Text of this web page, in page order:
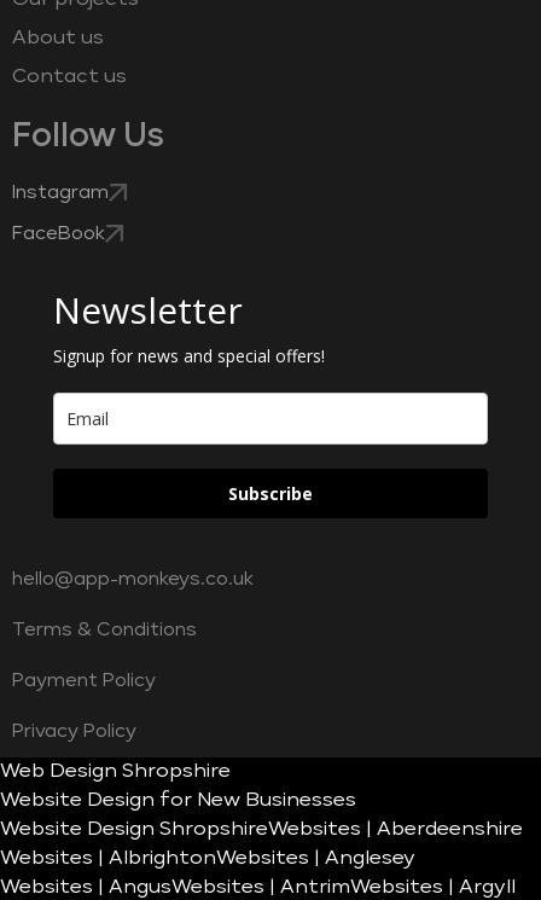
About us
Contact us
Follow Us
Instagram
FaceBook
Newsletter
Signup for news and special offers!
Subscribe
hello@app-monkeys.co.uk
Terms & Conditions
Payment Policy
Privacy Policy
Web Design Shropshire
Website Design for New Businesses
Website Design ShropshireWebsites | Aberdeenshire
Websites | AlbrightonWebsites | Anglesey
Websites | AngusWebsites | AntrimWebsites | Argyll